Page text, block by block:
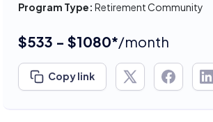
Program Type: Retirement Community
$533 - $1080*/month
Copy link